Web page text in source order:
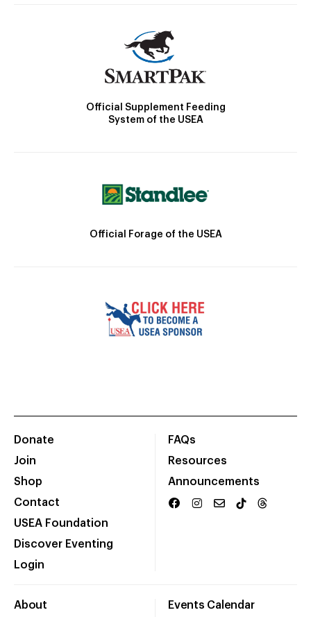
Official Supplement Feeding
System of the USEA
Official Forage of the USEA
Donate
Join
Shop
Contact
USEA Foundation
Discover Eventing
Login
FAQs
Resources
Announcements
About Events Calendar